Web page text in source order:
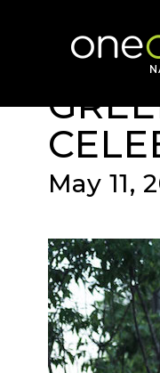
Home
May 11,